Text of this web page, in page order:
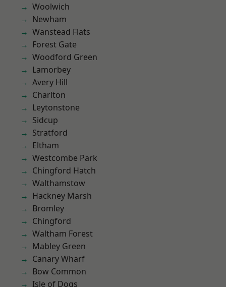
Woolwich
Newham
Wanstead Flats
Forest Gate
Woodford Green
Lamorbey
Avery Hill
Charlton
Leytonstone
Sidcup
Stratford
Eltham
Westcombe Park
Chingford Hatch
Walthamstow
Hackney Marsh
Bromley
Chingford
Waltham Forest
Mabley Green
Canary Wharf
Bow Common
Isle of Dogs